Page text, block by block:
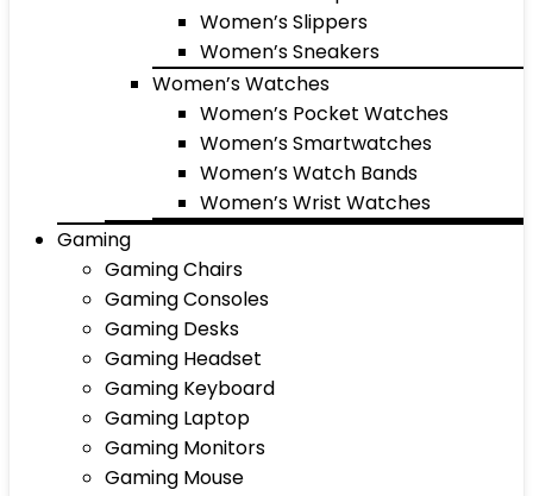
Women’s Slippers
Women’s Sneakers
Women’s Watches
Women’s Pocket Watches
Women’s Smartwatches
Women’s Watch Bands
Women’s Wrist Watches
Gaming
Gaming Chairs
Gaming Consoles
Gaming Desks
Gaming Headset
Gaming Keyboard
Gaming Laptop
Gaming Monitors
Gaming Mouse